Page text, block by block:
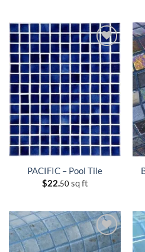
PACIFIC – Pool Tile
$22.50sq ft